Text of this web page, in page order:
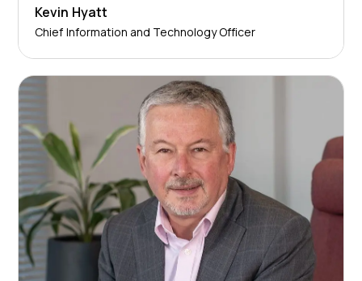
Kevin Hyatt
Chief Information and Technology Officer